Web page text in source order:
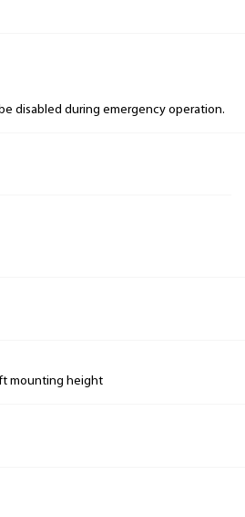
disabled during emergency operation.
mounting height